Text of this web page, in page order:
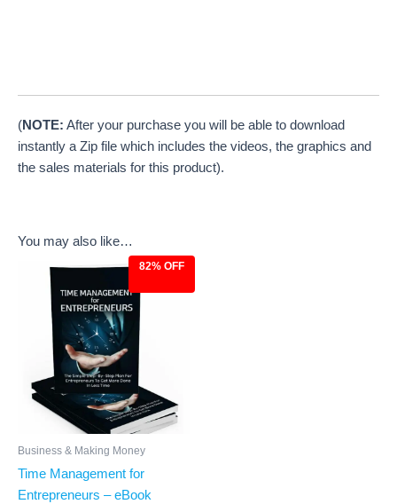
(NOTE: After your purchase you will be able to download
instantly a Zip file which includes the videos, the graphics and
the sales materials for this product).
You may also like…
82% OFF
Business & Making Money
Time Management for
Entrepreneurs – eBook
Original
was:
$27.00.
Current
is:
$4.97.